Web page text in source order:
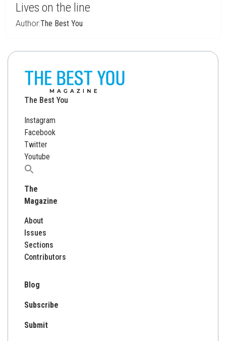
Lives on the line
Author:The Best You
The Best You
Instagram
Facebook
Twitter
Youtube
Search
The
Magazine
About
Issues
Sections
Contributors
Blog
Subscribe
Submit